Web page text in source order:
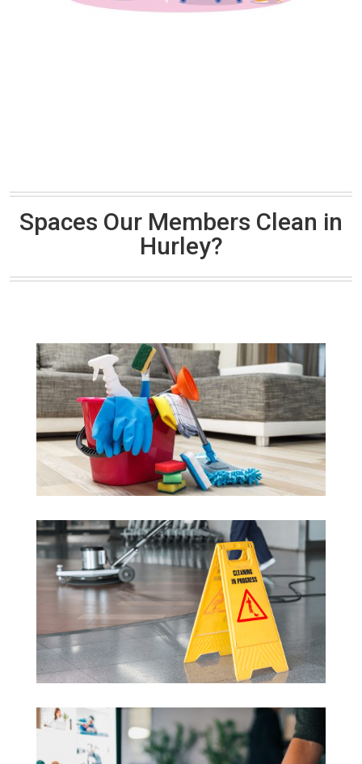
Spaces Our Members Clean in
Hurley?